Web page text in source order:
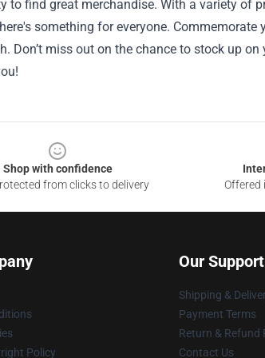
to find great merchandise. With a variety of
something for everyone.
Don’t miss out on the chance to stock up
Shop with confidence
from clicks to delivery
Offered
Policy
Our Support
Shipping &
Payment Terms
Return & Refund
Contact Us